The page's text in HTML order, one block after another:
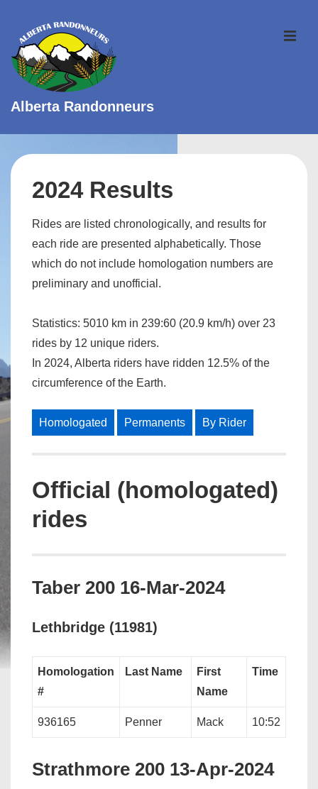
Main
Content
Alberta Randonneurs
Navigation
2024 Results
Rides are listed chronologically, and results for
each ride are presented alphabetically. Those
which do not include homologation numbers are
preliminary and unofficial.
Statistics: 5010 km in 239:60 (20.9 km/h) over 23
rides by 12 unique riders.
In 2024, Alberta riders have ridden 12.5% of the
circumference of the Earth.
Homologated Permanents By Rider
Official (homologated)
rides
Taber 200 16-Mar-2024
Lethbridge (11981)
Homologation
#
Last Name
First
Name
Time
936165 Penner Mack 10:52
Strathmore 200 13-Apr-2024